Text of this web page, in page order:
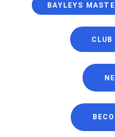
BAYLEYS